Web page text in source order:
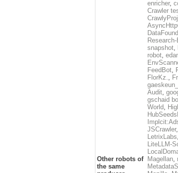
Other robots of
the same
enricher,
Crawler
snapshot,
robot,
FeedBot,
FlorKz.,
Audit,
gschaid
World,
JSCrawler,
LetrixLabs,
LiteLLM-
Magellan,